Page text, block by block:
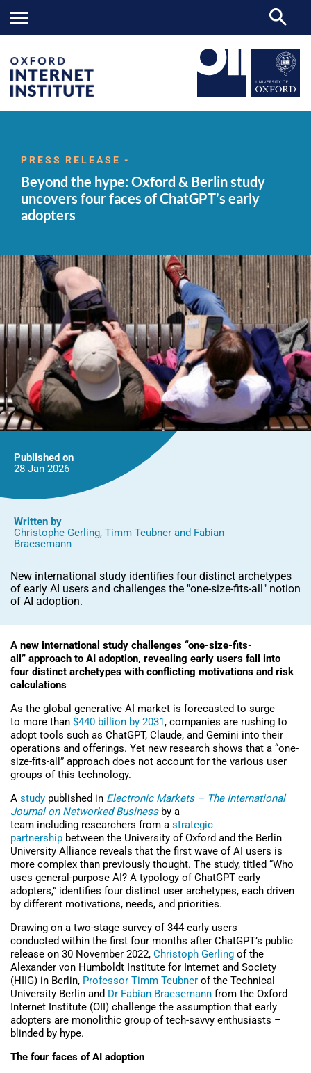
&
study
uncovers four
faces
of
ChatGPT’s
PRESS RELEASE -
Beyond the hype: Oxford & Berlin study
uncovers four faces of ChatGPT’s early
adopters
Published on
28 Jan 2026
Written by
Christophe Gerling, Timm Teubner and Fabian
Braesemann
New international study identifies four distinct archetypes
of early AI users and challenges the "one-size-fits-all" notion
of AI adoption.
A new international study challenges “one-size-fits-
all” approach to AI adoption, revealing early users fall into
four distinct archetypes with conflicting motivations and risk
calculations
As the global generative AI market is forecasted to surge
to more than $440 billion by 2031, companies are rushing to
adopt tools such as ChatGPT, Claude, and Gemini into their
operations and offerings. Yet new research shows that a “one-
size-fits-all” approach does not account for the various user
groups of this technology.
A study published in Electronic Markets – The International
Journal on Networked Business by a
team including researchers from a strategic
partnership between the University of Oxford and the Berlin
University Alliance reveals that the first wave of AI users is
more complex than previously thought. The study, titled “Who
uses general-purpose AI? A typology of ChatGPT early
adopters,” identifies four distinct user archetypes, each driven
by different motivations, needs, and priorities.
Drawing on a two-stage survey of 344 early users
conducted within the first four months after ChatGPT’s public
release on 30 November 2022, Christoph Gerling of the
Alexander von Humboldt Institute for Internet and Society
(HIIG) in Berlin, Professor Timm Teubner of the Technical
University Berlin and Dr Fabian Braesemann from the Oxford
Internet Institute (OII) challenge the assumption that early
adopters are monolithic group of tech-savvy enthusiasts –
blinded by hype.
The four faces of AI adoption